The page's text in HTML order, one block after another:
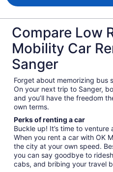
Compare Low
Mobility Car
Sanger
Forget about memorizing bus
On your next trip to Sanger,
and you’ll have the freedom
own terms.
Perks of renting a car
Buckle up! It’s time to
When you rent a car with OK
the city at your own speed.
you can say goodbye to
cabs, and bribing your travel